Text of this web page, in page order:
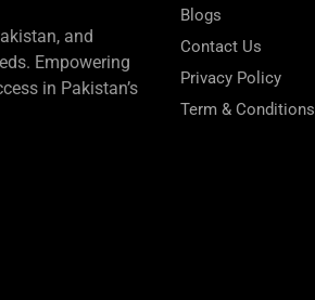
, and
Empowering
in Pakistan’s
Blogs
Contact Us
Privacy Policy
Term & Conditions